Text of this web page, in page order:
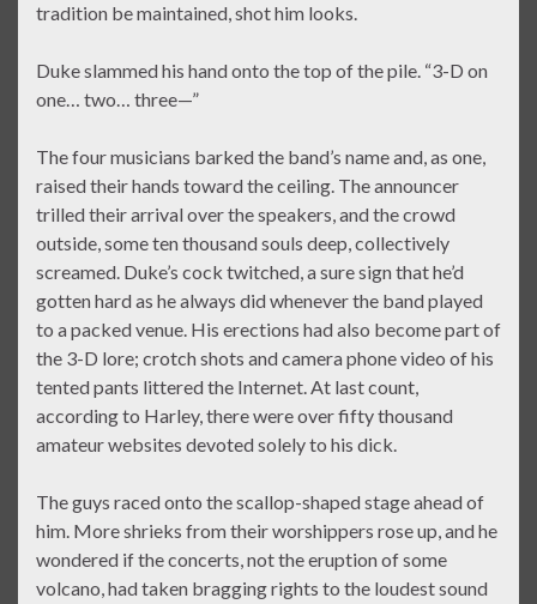
tradition be maintained, shot him looks.
Duke slammed his hand onto the top of the pile. “3-D on
one… two… three—”
The four musicians barked the band’s name and, as one,
raised their hands toward the ceiling. The announcer
trilled their arrival over the speakers, and the crowd
outside, some ten thousand souls deep, collectively
screamed. Duke’s cock twitched, a sure sign that he’d
gotten hard as he always did whenever the band played
to a packed venue. His erections had also become part of
the 3-D lore; crotch shots and camera phone video of his
tented pants littered the Internet. At last count,
according to Harley, there were over fifty thousand
amateur websites devoted solely to his dick.
The guys raced onto the scallop-shaped stage ahead of
him. More shrieks from their worshippers rose up, and he
wondered if the concerts, not the eruption of some
volcano, had taken bragging rights to the loudest sound